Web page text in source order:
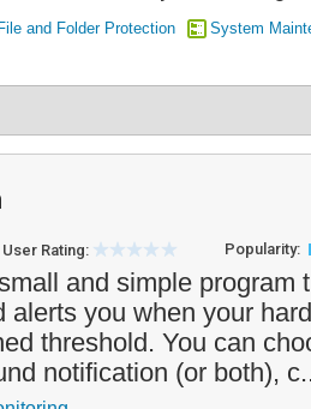
File and Folder Protection System
User Rating: Popularity:
and simple program
alerts you when your
threshold. You can
notification (or both),